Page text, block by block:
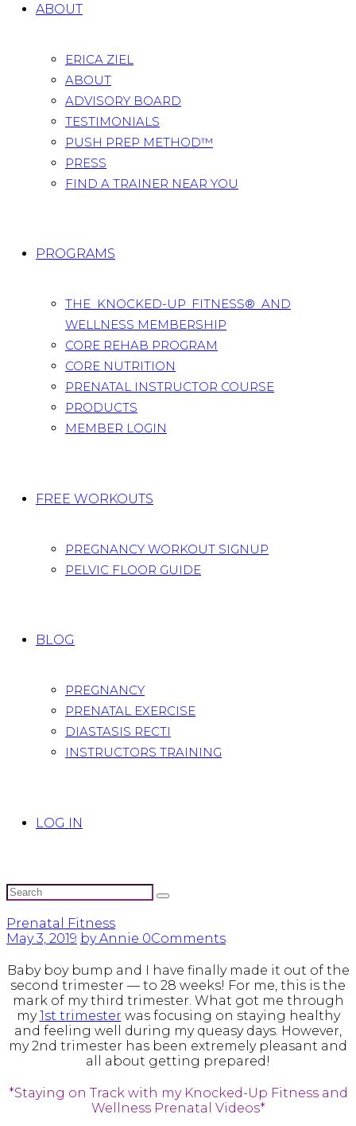
ABOUT
ERICA ZIEL
ABOUT
ADVISORY BOARD
TESTIMONIALS
PUSH PREP METHOD™
PRESS
FIND A TRAINER NEAR YOU
PROGRAMS
THE KNOCKED-UP FITNESS® AND
WELLNESS MEMBERSHIP
CORE REHAB PROGRAM
CORE NUTRITION
PRENATAL INSTRUCTOR COURSE
PRODUCTS
MEMBER LOGIN
FREE WORKOUTS
PREGNANCY WORKOUT SIGNUP
PELVIC FLOOR GUIDE
BLOG
PREGNANCY
PRENATAL EXERCISE
DIASTASIS RECTI
INSTRUCTORS TRAINING
LOG IN
Prenatal Fitness
May 3, 2019 by Annie 0Comments
Baby boy bump and I have finally made it out of the
second trimester — to 28 weeks! For me, this is the
mark of my third trimester. What got me through
my1st trimester was focusing on staying healthy
and feeling well during my queasy days. However,
my 2nd trimester has been extremely pleasant and
all about getting prepared!
*Staying on Track with my Knocked-Up Fitness and
Wellness Prenatal Videos*